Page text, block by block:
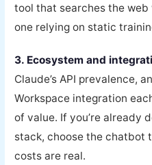
tool that searches the
one relying on static
3. Ecosystem and
Claude’s API prevalence,
Workspace integration
of value. If you’re already
stack, choose the chatbot
costs are real.